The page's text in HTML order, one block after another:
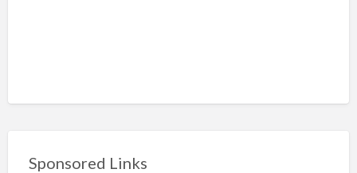
Sponsored Links